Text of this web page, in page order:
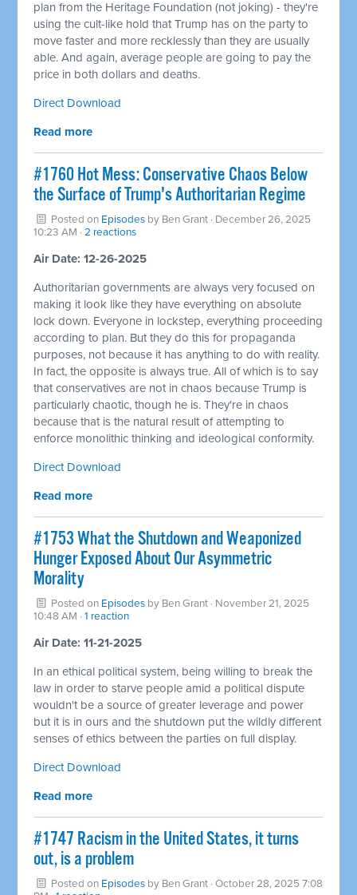
plan from the Heritage Foundation (not joking) - they're
using the cult-like hold that Trump has on the party to
move faster and more recklessly than they are usually
able. And again, average people are going to pay the
price in both dollars and deaths.
Direct Download
Read more
#1760 Hot Mess: Conservative Chaos Below
the Surface of Trump's Authoritarian Regime
Posted on Episodes by Ben Grant · December 26, 2025
10:23 AM ·2 reactions
Air Date: 12-26-2025
Authoritarian governments are always very focused on
making it look like they have everything on absolute
lock down. Everyone in lockstep, everything proceeding
according to plan. But they do this for propaganda
purposes, not because it has anything to do with reality.
In fact, the opposite is always true. All of which is to say
that conservatives are not in chaos because Trump is
particularly chaotic, though he is. They're in chaos
because that is the natural result of attempting to
enforce monolithic thinking and ideological conformity.
Direct Download
Read more
#1753 What the Shutdown and Weaponized
Hunger Exposed About Our Asymmetric
Morality
Posted on Episodes by Ben Grant · November 21, 2025
10:48 AM ·1 reaction
Air Date: 11-21-2025
In an ethical political system, being willing to break the
law in order to starve people amid a political dispute
wouldn't be a source of greater leverage and power
but it is in ours and the shutdown put the wildly different
senses of ethics between the parties on full display.
Direct Download
Read more
#1747 Racism in the United States, it turns
out, is a problem
Posted on Episodes by Ben Grant · October 28, 2025 7:08